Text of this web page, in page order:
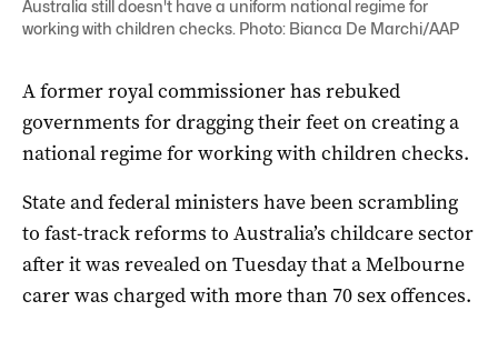
Australia still doesn't have a uniform national regime for
working with children checks. Photo: Bianca De Marchi/AAP
A former royal commissioner has rebuked
governments for dragging their feet on creating a
national regime for working with children checks.
State and federal ministers have been scrambling
to fast-track reforms to Australia’s childcare sector
after it was revealed on Tuesday that a Melbourne
carer was charged with more than 70 sex offences.